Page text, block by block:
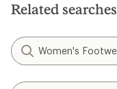
stars
Related searches
Women's